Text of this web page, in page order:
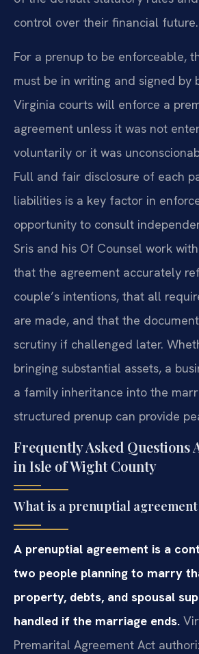
control over their financial future.
For a prenup to be enforceable,
must be in writing and signed by
Virginia courts will enforce a
agreement unless it was not
voluntarily or it was
Full and fair disclosure of each
liabilities is a key factor in
opportunity to consult
Sris and his Of Counsel work
that the agreement accurately
couple’s intentions, that all
are made, and that the
scrutiny if challenged later.
bringing substantial assets, a
a family inheritance into the
structured prenup can provide
Frequently Asked Questions
in Isle of Wight County
What is a prenuptial
A prenuptial agreement is a
two people planning to marry
property, debts, and spousal
handled if the marriage ends.
Premarital Agreement Act